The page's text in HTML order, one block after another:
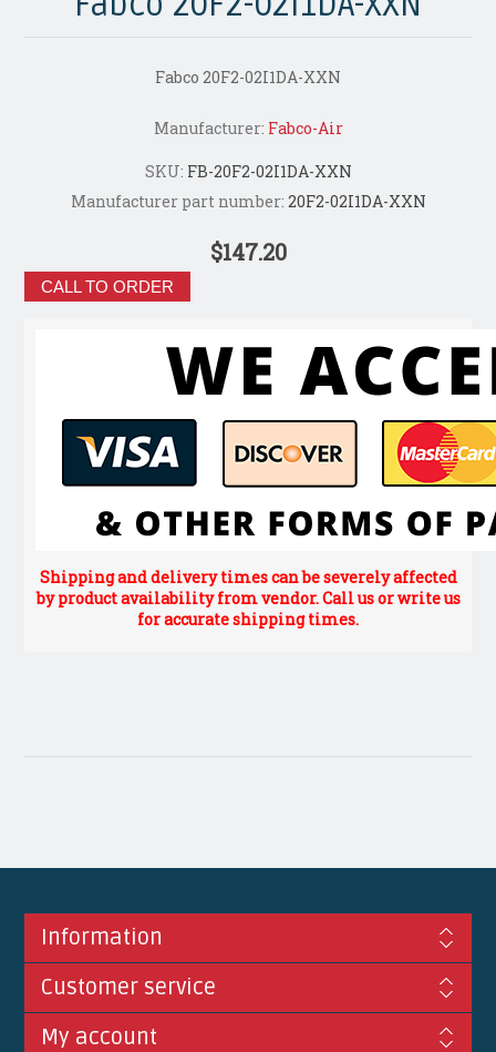
Fabco 20F2-02I1DA-XXN
Manufacturer: Fabco-Air
SKU: FB-20F2-02I1DA-XXN
Manufacturer part number: 20F2-02I1DA-XXN
$147.20
CALL TO ORDER
Shipping and delivery times can be severely affected
by product availability from vendor. Call us or write us
for accurate shipping times.
Information
Customer service
My account